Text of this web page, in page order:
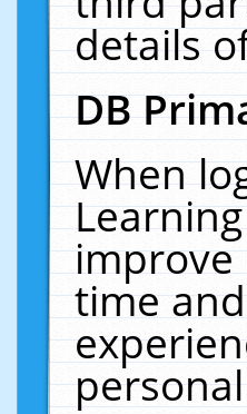
details
DB
When
improve
time